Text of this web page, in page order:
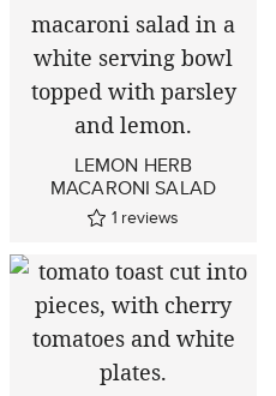
LEMON HERB
MACARONI SALAD
1 reviews